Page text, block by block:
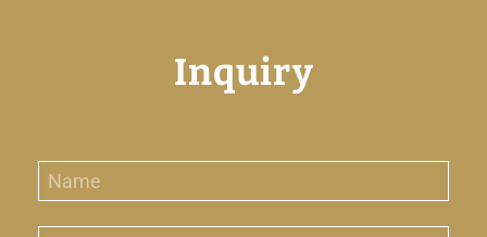
Inquiry
a